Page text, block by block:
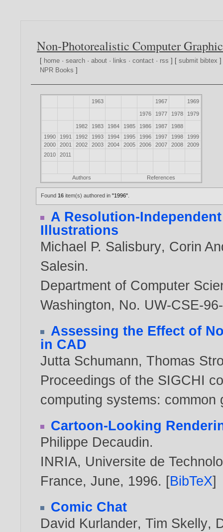
Non-Photorealistic Computer
[ home ·search ·about · links ·contact · rss ] [submit bibtex
NPR Books ]
1963 1967 1969
1976 1977 1978 1979
1982 1983 1984 1985 1986 1987
1988
1990
1991 1992 1993 1994 1995 1996 1997 1998
1999
2000
2001 2002 2003 2004 2005 2006 2007 2008
2009
2010
2011
Authors References
Found16 item(s) authored in"1996"
A Resolution-
Illustrations
Michael P. Salisbury, Corin
Salesin.
Department of Computer
Washington, No. UW-CSE-
Assessing the Effect of
in CAD
Jutta Schumann,Thomas
Proceedings of the SIGCHI
computing systems:
Cartoon-Looking
Philippe Decaudin.
INRIA, Universite de
France, June, 1996. [BibTeX]
Comic Chat
David Kurlander,Tim Skelly,